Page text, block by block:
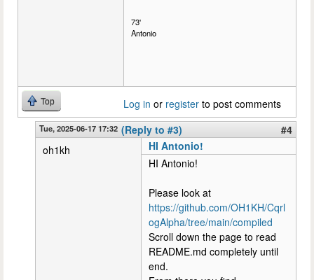
73'
Antonio
Top Log in or register to post comments
Tue, 2025-06-17 17:32 (Reply to #3)
#4
oh1kh
HI Antonio!
HI Antonio!
Please look at
https://github.com/OH1KH/Cqrl
ogAlpha/tree/main/compiled
Scroll down the page to read
README.md completely until
end.